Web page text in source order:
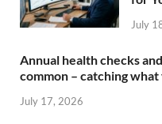
July
Annual health checks
common – catching what
July 17, 2026